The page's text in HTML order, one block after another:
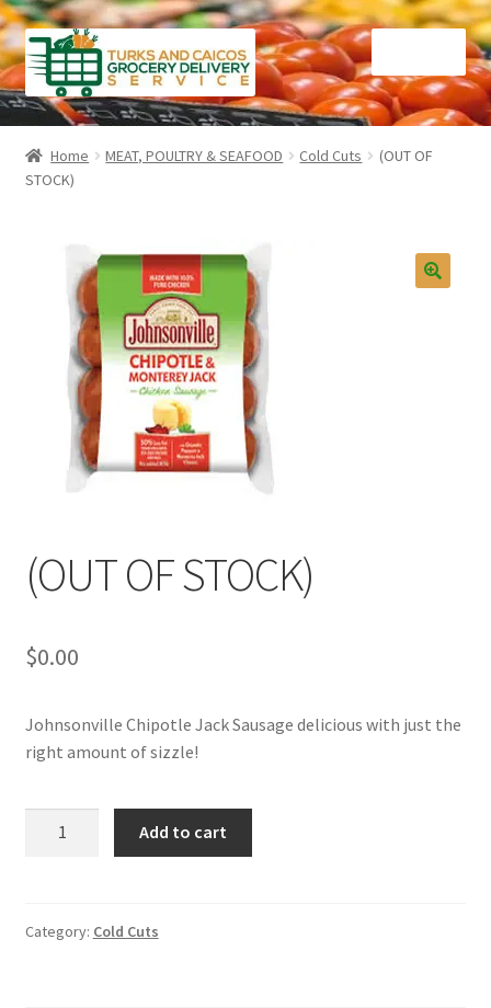
Skip
to
navigation
Skip
to
content
Home
Cart
Contact Us
Gourmet Goods
Manage Subscriptions
Home MEAT, POULTRY & SEAFOOD Cold Cuts
(OUT OF
STOCK)
(OUT OF STOCK)
$0.00
Johnsonville Chipotle Jack Sausage delicious with just the
right amount of sizzle!
Add to cart
Category: Cold Cuts